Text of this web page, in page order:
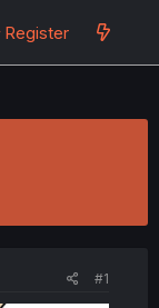
Register
#1